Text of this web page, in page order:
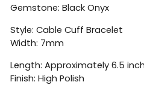
Gemstone: Black Onyx
Style: Cable Cuff Bracelet
Width: 7mm
Length: Approximately 6.5
Finish: High Polish